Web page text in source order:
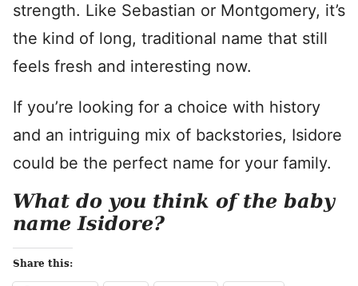
strength. Like Sebastian or Montgomery, it’s
the kind of long, traditional name that still
feels fresh and interesting now.
If you’re looking for a choice with history
and an intriguing mix of backstories, Isidore
could be the perfect name for your family.
What do you think of the baby
name Isidore?
Share this: